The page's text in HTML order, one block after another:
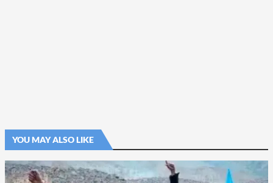
YOU MAY ALSO LIKE